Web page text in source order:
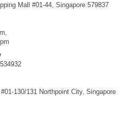
Mall #01-44, Singapore 579837
130/131 Northpoint City, Singapore